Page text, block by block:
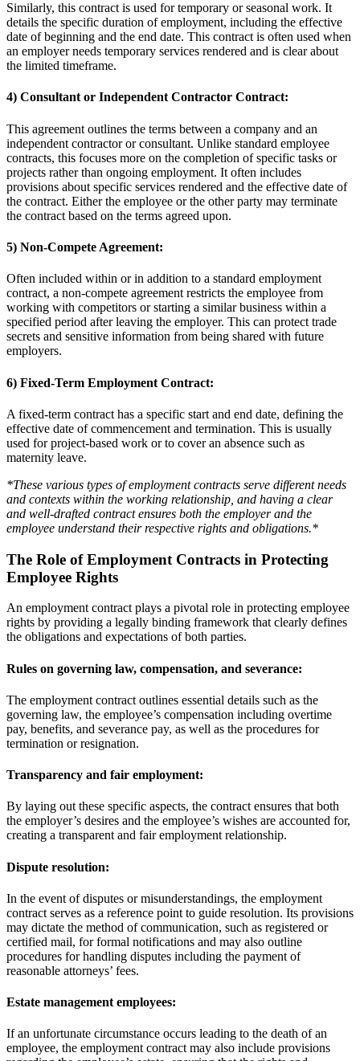
Similarly, this contract is used for temporary or seasonal work. It
details the specific duration of employment, including the effective
date of beginning and the end date. This contract is often used when
an employer needs temporary services rendered and is clear about
the limited timeframe.
4) Consultant or Independent Contractor Contract:
This agreement outlines the terms between a company and an
independent contractor or consultant. Unlike standard employee
contracts, this focuses more on the completion of specific tasks or
projects rather than ongoing employment. It often includes
provisions about specific services rendered and the effective date of
the contract. Either the employee or the other party may terminate
the contract based on the terms agreed upon.
5) Non-Compete Agreement:
Often included within or in addition to a standard employment
contract, a non-compete agreement restricts the employee from
working with competitors or starting a similar business within a
specified period after leaving the employer. This can protect trade
secrets and sensitive information from being shared with future
employers.
6) Fixed-Term Employment Contract:
A fixed-term contract has a specific start and end date, defining the
effective date of commencement and termination. This is usually
used for project-based work or to cover an absence such as
maternity leave.
*These various types of employment contracts serve different needs
and contexts within the working relationship, and having a clear
and well-drafted contract ensures both the employer and the
employee understand their respective rights and obligations.*
The Role of Employment Contracts in Protecting
Employee Rights
An employment contract plays a pivotal role in protecting employee
rights by providing a legally binding framework that clearly defines
the obligations and expectations of both parties.
Rules on governing law, compensation, and severance:
The employment contract outlines essential details such as the
governing law, the employee’s compensation including overtime
pay, benefits, and severance pay, as well as the procedures for
termination or resignation.
Transparency and fair employment:
By laying out these specific aspects, the contract ensures that both
the employer’s desires and the employee’s wishes are accounted for,
creating a transparent and fair employment relationship.
Dispute resolution:
In the event of disputes or misunderstandings, the employment
contract serves as a reference point to guide resolution. Its provisions
may dictate the method of communication, such as registered or
certified mail, for formal notifications and may also outline
procedures for handling disputes including the payment of
reasonable attorneys’ fees.
Estate management employees:
If an unfortunate circumstance occurs leading to the death of an
employee, the employment contract may also include provisions